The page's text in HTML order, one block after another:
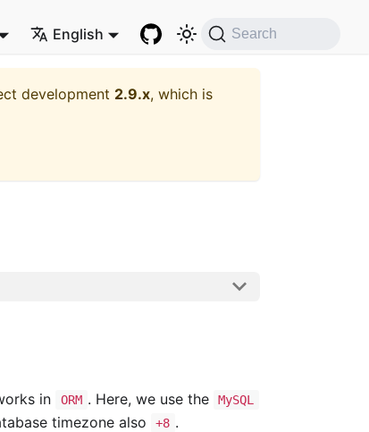
English Search
development 2.9.x, which is
in ORM . Here, we use the MySQL
timezone also +8 .